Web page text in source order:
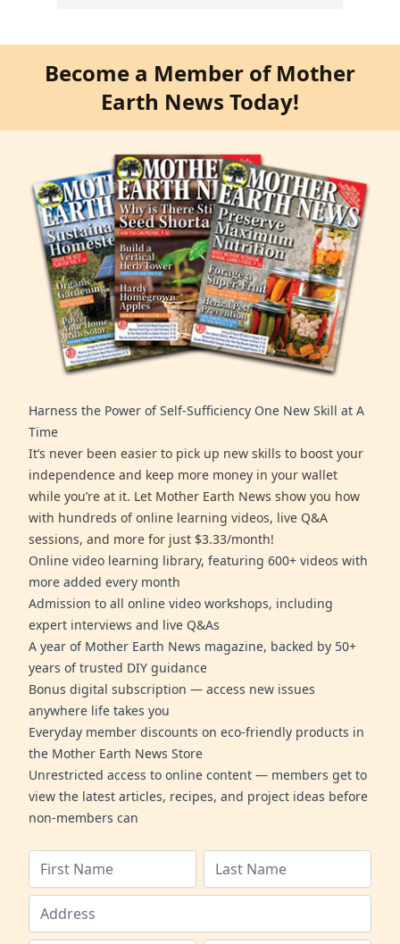
Become a Member of Mother
Earth News Today!
Harness the Power of Self-Sufficiency One New Skill at A
Time
It’s never been easier to pick up new skills to boost your
independence and keep more money in your wallet
while you’re at it. Let Mother Earth News show you how
with hundreds of online learning videos, live Q&A
sessions, and more for just $3.33/month!
Online video learning library, featuring 600+ videos with
more added every month
Admission to all online video workshops, including
expert interviews and live Q&As
A year of Mother Earth News magazine, backed by 50+
years of trusted DIY guidance
Bonus digital subscription — access new issues
anywhere life takes you
Everyday member discounts on eco-friendly products in
the Mother Earth News Store
Unrestricted access to online content — members get to
view the latest articles, recipes, and project ideas before
non-members can